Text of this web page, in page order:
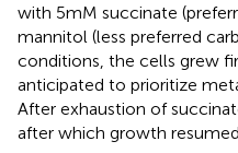
with 5 mM succinate
mannitol (less preferred
conditions, the cells grew
anticipated to prioritize
After exhaustion of
after which growth